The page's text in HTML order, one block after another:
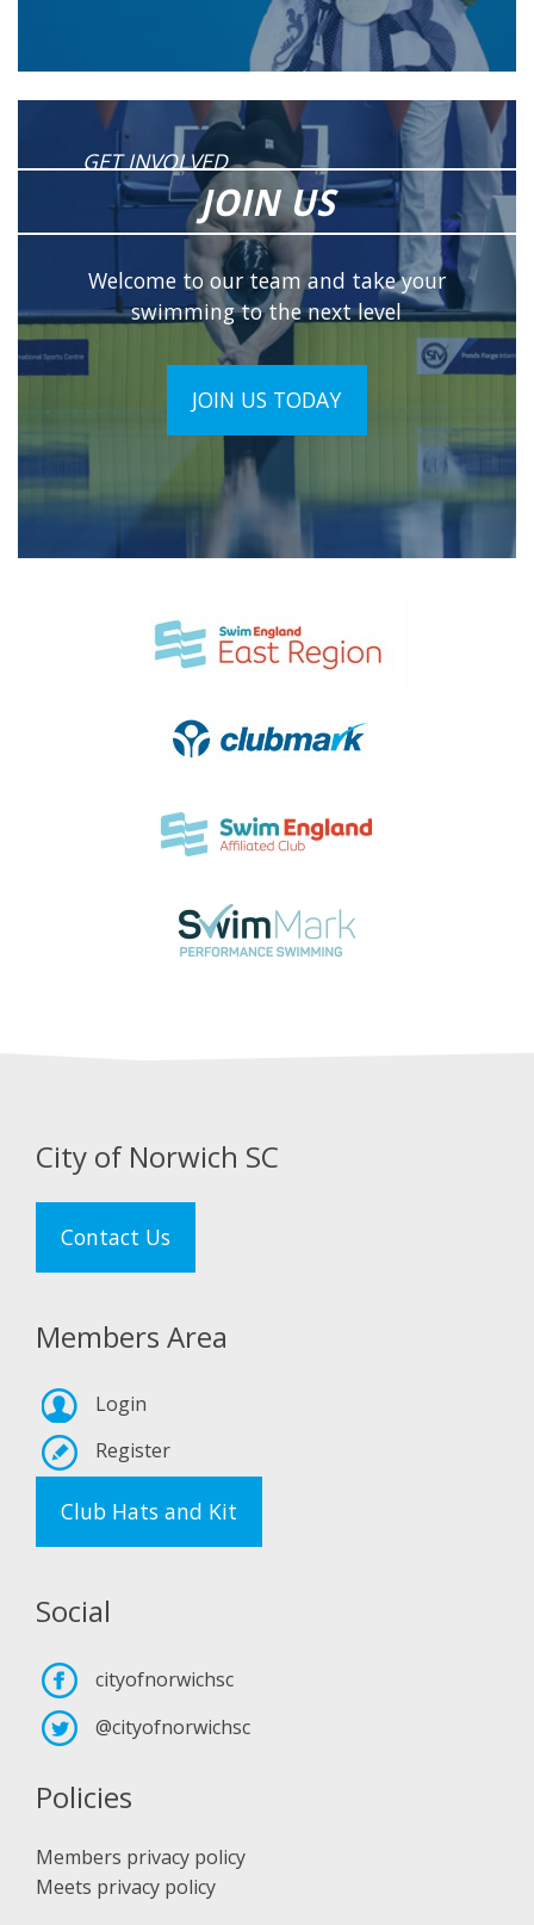
GET INVOLVED
JOIN US
Welcome to our team and take your
swimming to the next level
JOIN US TODAY
City of Norwich SC
Contact Us
Members Area
Login
Register
Club Hats and Kit
Social
cityofnorwichsc
@cityofnorwichsc
Policies
Members privacy policy
Meets privacy policy